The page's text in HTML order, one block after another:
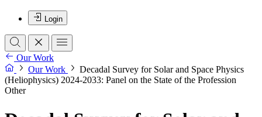
Login
Our Work
Our Work
Decadal Survey for Solar and Space Physics
(Heliophysics) 2024-2033: Panel on the State of the Profession
Other